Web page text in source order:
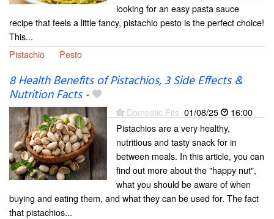
looking for an easy pasta sauce
recipe that feels a little fancy, pistachio pesto is the perfect choice!
This...
Pistachio
Pesto
8 Health Benefits of Pistachios, 3 Side Effects &
Nutrition Facts-
Domestic Fits 01/08/25
16:00
Pistachios are a very healthy,
nutritious and tasty snack for in
between meals. In this article, you can
find out more about the "happy nut",
what you should be aware of when
buying and eating them, and what they can be used for. The fact
that pistachios...